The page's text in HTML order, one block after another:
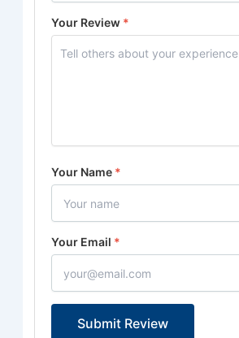
Your Review *
Your Name *
Your Email *
Submit Review